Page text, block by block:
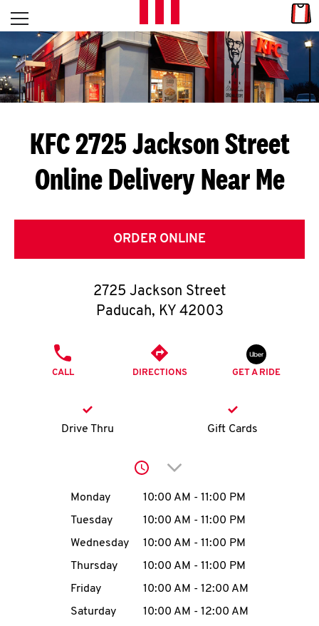
Skip to content
L
E
T
S
G
E
T
O
K
account
MENU
Open mobile menu
Return to Nav
KFC 2725 Jackson Street
Online Delivery Near Me
ORDER ONLINE
2725 Jackson Street
Paducah, KY 42003
CALL DIRECTIONS GET A RIDE
Drive Thru Gift Cards
Click to expand or
Day of the WeekHours
Monday 10:00 AM - 11:00 PM
Tuesday
10:00 AM - 11:00 PM
Wednesday
10:00 AM - 11:00 PM
Thursday
10:00 AM - 11:00 PM
Friday
10:00 AM - 12:00 AM
Saturday
10:00 AM - 12:00 AM